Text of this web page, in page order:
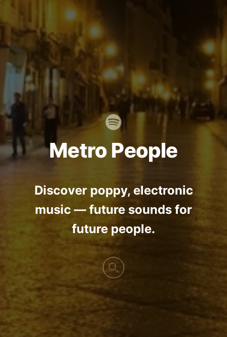
Metro People
Discover poppy, electronic
music — future sounds for
future people.